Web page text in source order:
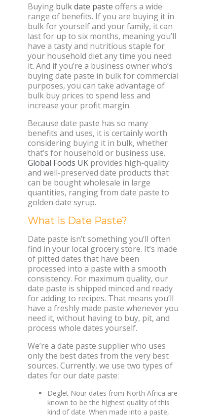
Buying bulk date paste offers a wide
range of benefits. If you are buying it in
bulk for yourself and your family, it can
last for up to six months, meaning you’ll
have a tasty and nutritious staple for
your household diet any time you need
it. And if you’re a business owner who’s
buying date paste in bulk for commercial
purposes, you can take advantage of
bulk buy prices to spend less and
increase your profit margin.
Because date paste has so many
benefits and uses, it is certainly worth
considering buying it in bulk, whether
that’s for household or business use.
Global Foods UK provides high-quality
and well-preserved date products that
can be bought wholesale in large
quantities, ranging from date paste to
golden date syrup.
What is Date Paste?
Date paste isn’t something you’ll often
find in your local grocery store. It’s made
of pitted dates that have been
processed into a paste with a smooth
consistency. For maximum quality, our
date paste is shipped minced and ready
for adding to recipes. That means you’ll
have a freshly made paste whenever you
need it, without having to buy, pit, and
process whole dates yourself.
We’re a date paste supplier who uses
only the best dates from the very best
sources. Currently, we use two types of
dates for our date paste:
Deglet Nour dates from North Africa are
known to be the highest quality of this
kind of date. When made into a paste,